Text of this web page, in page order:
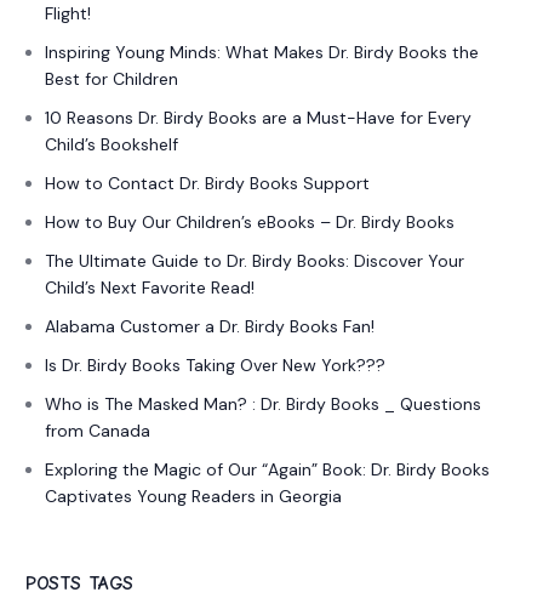
Flight!
Inspiring Young Minds: What Makes Dr. Birdy Books the
Best for Children
10 Reasons Dr. Birdy Books are a Must-Have for Every
Child’s Bookshelf
How to Contact Dr. Birdy Books Support
How to Buy Our Children’s eBooks – Dr. Birdy Books
The Ultimate Guide to Dr. Birdy Books: Discover Your
Child’s Next Favorite Read!
Alabama Customer a Dr. Birdy Books Fan!
Is Dr. Birdy Books Taking Over New York???
Who is The Masked Man? : Dr. Birdy Books _ Questions
from Canada
Exploring the Magic of Our “Again” Book: Dr. Birdy Books
Captivates Young Readers in Georgia
POSTS TAGS